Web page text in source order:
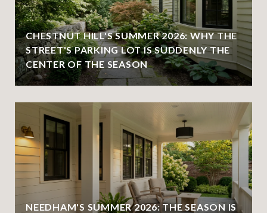
CHESTNUT HILL'S SUMMER 2026: WHY THE
STREET'S PARKING LOT IS SUDDENLY THE
CENTER OF THE SEASON
NEEDHAM'S SUMMER 2026: THE SEASON IS